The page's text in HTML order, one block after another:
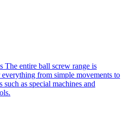
The entire ball screw range is
from simple movements to
such as special machines and